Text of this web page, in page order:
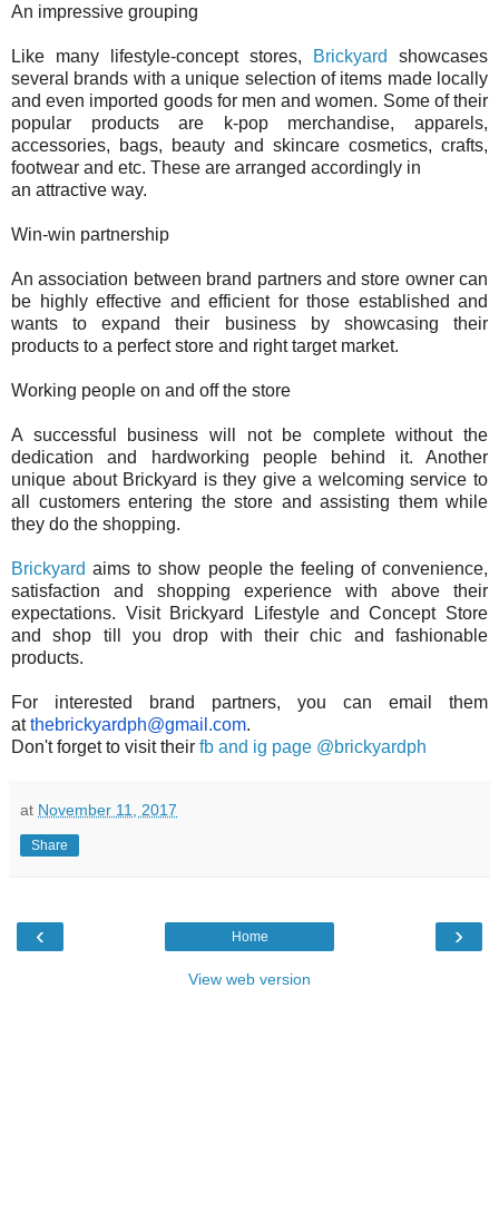
An impressive grouping
Like many lifestyle-concept stores, Brickyard
showcases
several brands with a unique selection of items made locally
and even imported goods for men and women. Some of their
popular products are k-pop merchandise, apparels,
accessories, bags, beauty and skincare cosmetics, crafts,
footwear and etc. These are arranged accordingly in
an attractive way.
Win-win partnership
An association between brand partners and store owner can
be highly effective and efficient for those established and
wants to expand their business by showcasing their
products to a perfect store and right target market.
Working people on and off the store
A successful business will not be complete without the
dedication and hardworking people behind it. Another
unique about Brickyard is they give a welcoming service to
all customers entering the store and assisting them while
they do the shopping.
Brickyard aims to show people the feeling of convenience,
satisfaction and shopping experience with above their
expectations. Visit Brickyard Lifestyle and Concept Store
and shop till you drop with their chic and fashionable
products.
For interested brand partners, you can email them
atthebrickyardph@gmail.com.
Don't forget to visit their fb and ig page @brickyardph
at November 11, 2017
Share
‹ ›
Home
View web version